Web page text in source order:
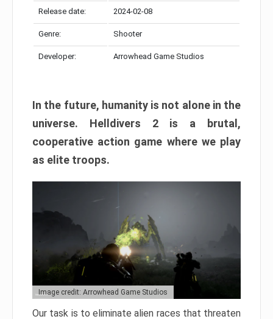
Release date: 2024-02-08
Genre: Shooter
Developer: Arrowhead Game Studios
In the future, humanity is not alone in the
universe. Helldivers 2 is a brutal,
cooperative action game where we play
as elite troops.
Image credit: Arrowhead Game Studios
Our task is to eliminate alien races that threaten